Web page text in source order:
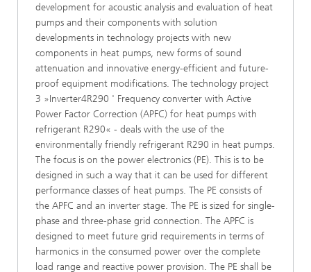
development for acoustic analysis and evaluation of heat
pumps and their components with solution
developments in technology projects with new
components in heat pumps, new forms of sound
attenuation and innovative energy-efficient and future-
proof equipment modifications. The technology project
3 »Inverter4R290 ' Frequency converter with Active
Power Factor Correction (APFC) for heat pumps with
refrigerant R290« - deals with the use of the
environmentally friendly refrigerant R290 in heat pumps.
The focus is on the power electronics (PE). This is to be
designed in such a way that it can be used for different
performance classes of heat pumps. The PE consists of
the APFC and an inverter stage. The PE is sized for single-
phase and three-phase grid connection. The APFC is
designed to meet future grid requirements in terms of
harmonics in the consumed power over the complete
load range and reactive power provision. The PE shall be